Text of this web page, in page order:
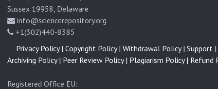
Sussex 19958, Delaware
info@sciencerepository.org
+1(302)440-8385
Registered Office EU:
Privacy Policy | Copyright Policy | Withdrawal Policy | Support |
Archiving Policy | Peer Review Policy | Plagiarism Policy | Refund